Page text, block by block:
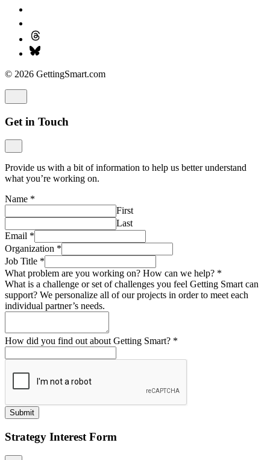
© 2026 GettingSmart.com
Get in Touch
Provide us with a bit of information to help us better understand
what you’re working on.
Name *
First
Last
Email *
Organization *
Job Title *
What problem are you working on? How can we help? *
What is a challenge or set of challenges you feel Getting Smart can
support? We personalize all of our projects in order to meet each
individual partner’s needs.
How did you find out about Getting Smart? *
Submit
Strategy Interest Form